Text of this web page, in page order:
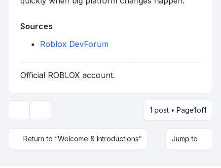
Sources
Roblox DevForum
Official ROBLOX account.
1 post • Page1of1
Return to “Welcome & Introductions” Jump to